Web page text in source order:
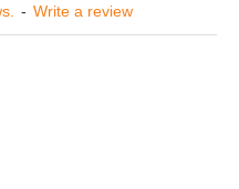
- Write a review